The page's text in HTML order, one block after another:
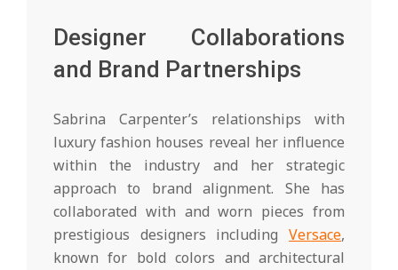
Designer Collaborations
and Brand Partnerships
Sabrina Carpenter’s relationships with
luxury fashion houses reveal her influence
within the industry and her strategic
approach to brand alignment. She has
collaborated with and worn pieces from
prestigious designers including Versace,
known for bold colors and architectural